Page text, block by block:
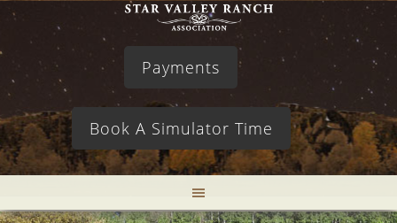
Payments
Book A Simulator Time